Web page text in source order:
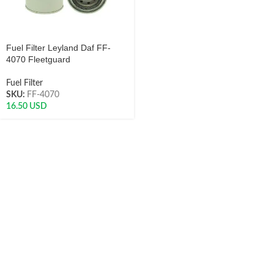
Fuel Filter Leyland Daf FF-
4070 Fleetguard
Fuel Filter
SKU: FF-4070
16.50 USD